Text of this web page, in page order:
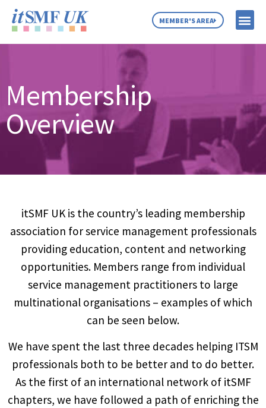
MEMBER'S AREA
Membership
Overview
itSMF UK is the country’s leading membership
association for service management professionals
providing education, content and networking
opportunities. Members range from individual
service management practitioners to large
multinational organisations – examples of which
can be seen below.
We have spent the last three decades helping ITSM
professionals both to be better and to do better.
As the first of an international network of itSMF
chapters, we have followed a path of enriching the